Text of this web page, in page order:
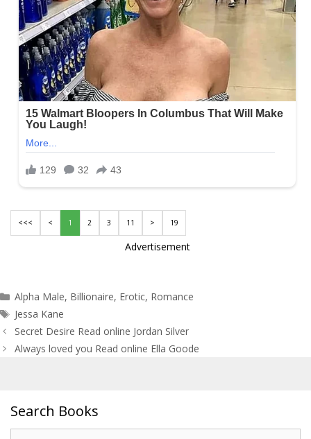
<<< < 1 2 3 11 > 19
Advertisement
Categories
Alpha Male, Billionaire, Erotic, Romance
Tags
Jessa Kane
Post
navigation
Secret Desire Read online Jordan Silver
Always loved you Read online Ella Goode
Search Books